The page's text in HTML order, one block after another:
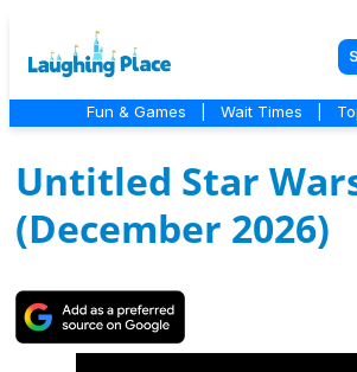
Fun & Games Wait Times
Untitled Star
(December 2026)